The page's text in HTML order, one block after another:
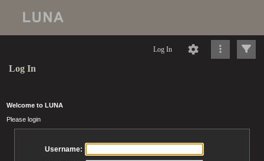
Log In
Log In
Welcome to LUNA
Please login
Username: